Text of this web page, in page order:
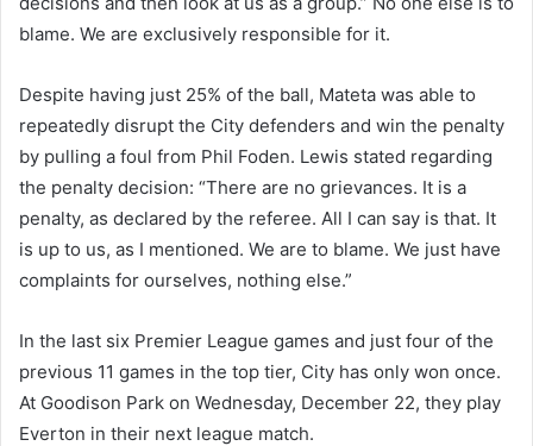
blame. We are exclusively responsible for it.
Despite having just 25% of the ball, Mateta was able to
repeatedly disrupt the City defenders and win the penalty
by pulling a foul from Phil Foden. Lewis stated regarding
the penalty decision: “There are no grievances. It is a
penalty, as declared by the referee. All I can say is that. It
is up to us, as I mentioned. We are to blame. We just have
complaints for ourselves, nothing else.”
In the last six Premier League games and just four of the
previous 11 games in the top tier, City has only won once.
At Goodison Park on Wednesday, December 22, they play
Everton in their next league match.